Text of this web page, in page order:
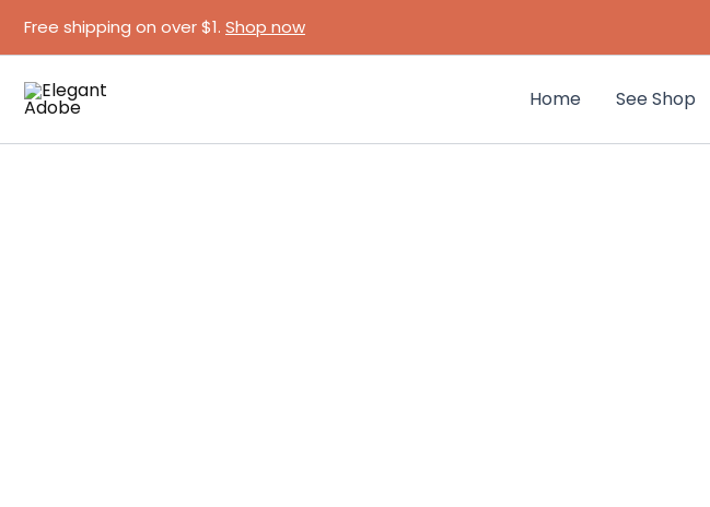
Free shipping on over $1. Shop now
Home See Shop